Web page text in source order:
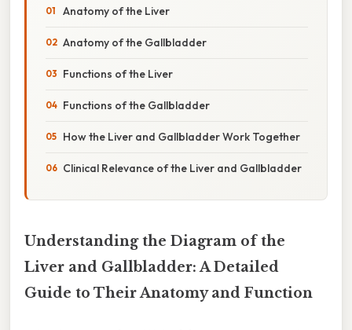
Anatomy of the Liver
Anatomy of the Gallbladder
Functions of the Liver
Functions of the Gallbladder
How the Liver and Gallbladder Work Together
Clinical Relevance of the Liver and Gallbladder
Understanding the Diagram of the
Liver and Gallbladder: A Detailed
Guide to Their Anatomy and Function